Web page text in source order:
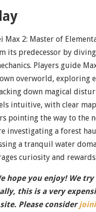
Max 2: Master of
its predecessor by
Players guide
overworld, exploring
down magical
intuitive, with clear
pointing the way to the
investigating a forest
a tranquil water
curiosity and
hope you enjoy! We
this is a very
Please consider